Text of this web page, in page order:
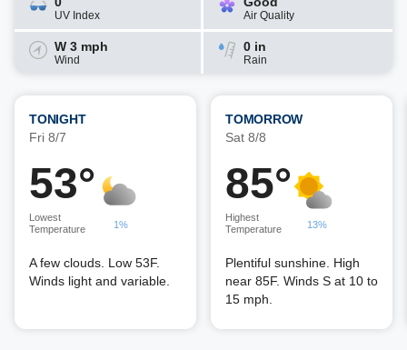
UV Index Air Quality
W 3 mph
Wind
0 in
Rain
TONIGHT
Fri 8/7
53°
Lowest
Temperature
1%
A few clouds. Low 53F.
Winds light and variable.
TOMORROW
Sat 8/8
85°
Highest
Temperature
13%
Plentiful sunshine. High
near 85F. Winds S at 10 to
15 mph.